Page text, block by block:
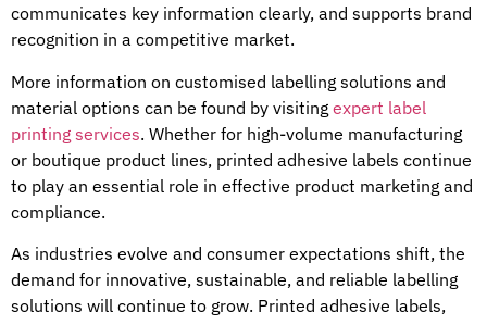
communicates key information clearly, and supports brand
recognition in a competitive market.
More information on customised labelling solutions and
material options can be found by visiting expert label
printing services. Whether for high-volume manufacturing
or boutique product lines, printed adhesive labels continue
to play an essential role in effective product marketing and
compliance.
As industries evolve and consumer expectations shift, the
demand for innovative, sustainable, and reliable labelling
solutions will continue to grow. Printed adhesive labels,